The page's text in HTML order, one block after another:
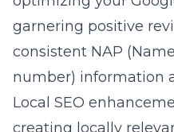
directly to the Long
interests and needs.
achieve higher
enhance your
among a highly